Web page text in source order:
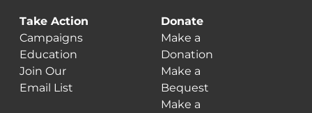
Take Action
Campaigns
Education
Join Our
Email List
Donate
Make a
Donation
Make a
Bequest
Make a